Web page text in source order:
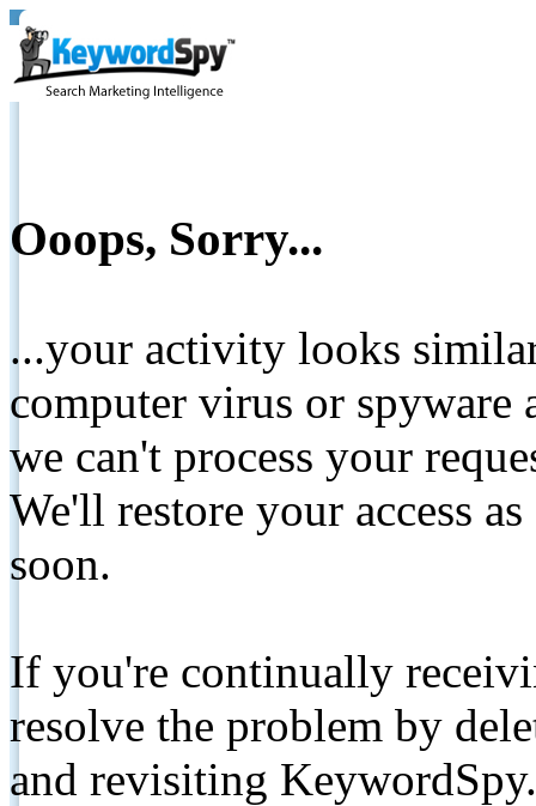
Ooops, Sorry...
...your activity looks
computer virus or spyware
we can't process your
We'll restore your access
soon.
If you're continually
resolve the problem by
and revisiting